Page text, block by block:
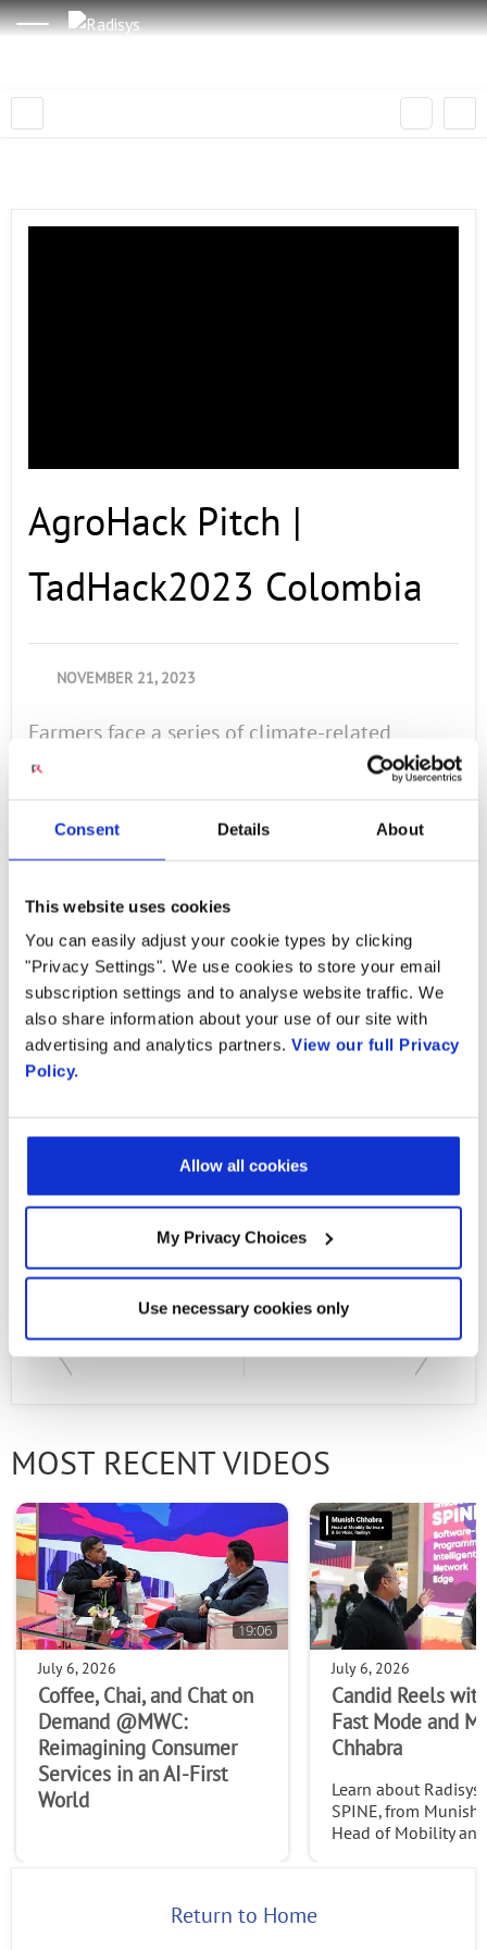
Consent Details About
This website uses cookies
You can easily adjust your cookie types by clicking
"Privacy Settings". We use cookies to store your email
subscription settings and to analyse website traffic. We
also share information about your use of our site with
advertising and analytics partners. View our full Privacy
Policy.
Allow all cookies
My Privacy Choices
Use necessary cookies only
AgroHack Pitch |
TadHack2023 Colombia
NOVEMBER 21, 2023
Farmers face a series of climate-related
problems, including the impact of climate
crop losses of 15%. This can result in economic
losses, increased production costs. For this
reason, the decision to create a prototype that
helps reduce the impact of this problem is
addressed. Team Members: Camilo Alberto
Cruz Meneses: kamkruz@unicauca.edu.co
Andres Felipe Llanten Montilla:
felipemon@unicauca.edu.co Oliver Andres
Alexander Perez: perezf@unicauca.edu.co
Elkin David Aguilar Vidal:
PREVIOUS VIDEO NEXT VIDEO
MOST RECENT VIDEOS
19:06
July 6, 2026
Coffee, Chai, and Chat on
Demand @MWC:
Reimagining Consumer
Services in an AI-First
World
July 6, 2026
Candid Reels
Fast Mode and
Chhabra
Learn about
SPINE, from Munish
Head of Mobility
Return to Home